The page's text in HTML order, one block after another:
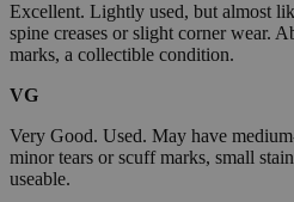
Excellent. Lightly used, but almost
spine creases or slight corner wear.
marks, a collectible condition.
VG
Very Good. Used. May have
minor tears or scuff marks, small
useable.